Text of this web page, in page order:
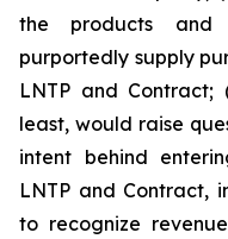
the products and
purportedly supply
LNTP and
least, would raise
intent behind
LNTP and Contract,
to recognize